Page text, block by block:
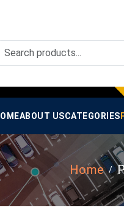
ABOUT USCATEGORIES
Home